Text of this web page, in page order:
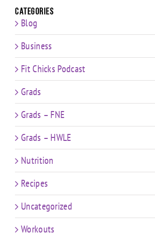
Categories
Blog
Business
Fit Chicks Podcast
Grads
Grads – FNE
Grads – HWLE
Nutrition
Recipes
Uncategorized
Workouts